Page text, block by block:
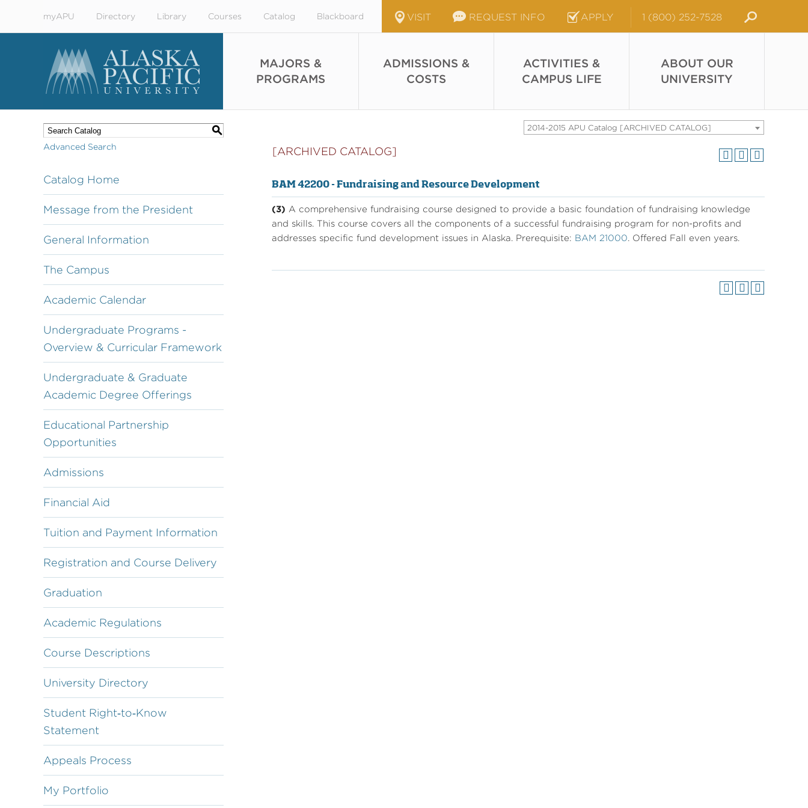
myAPU Directory Library Courses Catalog Blackboard VISIT REQUEST INFO APPLY 1 (800) 252-7528
MAJORS &
PROGRAMS
ADMISSIONS &
COSTS
ACTIVITIES &
CAMPUS LIFE
ABOUT OUR
UNIVERSITY
2014-2015 APU Catalog [ARCHIVED CATALOG]
S
Advanced Search
Catalog Home
Message from the President
General Information
The Campus
Academic Calendar
Undergraduate Programs -
Overview & Curricular Framework
Undergraduate & Graduate
Academic Degree Offerings
Educational Partnership
Opportunities
Admissions
Financial Aid
Tuition and Payment Information
Registration and Course Delivery
Graduation
Academic Regulations
Course Descriptions
University Directory
Student Right‐to‐Know
Statement
Appeals Process
My Portfolio
[ARCHIVED CATALOG]
BAM 42200 - Fundraising and Resource Development
(3) A comprehensive fundraising course designed to provide a basic foundation of fundraising knowledge
and skills. This course covers all the components of a successful fundraising program for non-profits and
addresses specific fund development issues in Alaska. Prerequisite: BAM 21000. Offered Fall even years.